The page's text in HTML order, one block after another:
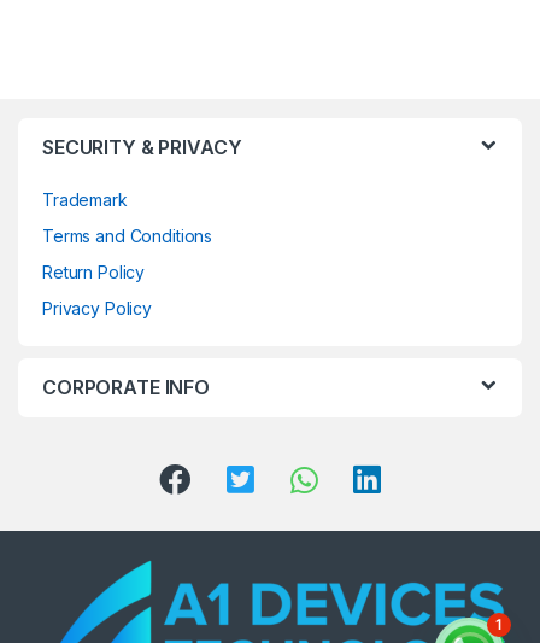
SECURITY & PRIVACY
Trademark
Terms and Conditions
Return Policy
Privacy Policy
CORPORATE INFO
1